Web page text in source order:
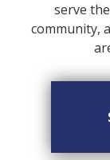
serve
community,